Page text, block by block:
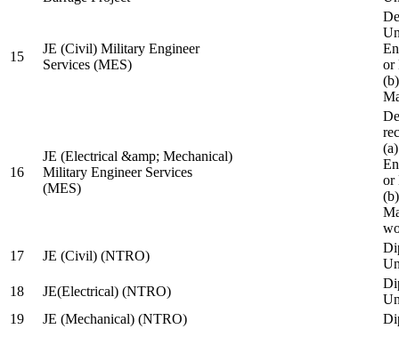
15
JE (Civil) Military Engineer
Services (MES)
or
16
JE (Electrical &amp; Mechanical)
Military Engineer Services
(MES)
or
17
JE (Civil) (NTRO)
18
JE(Electrical) (NTRO)
19
JE (Mechanical) (NTRO)